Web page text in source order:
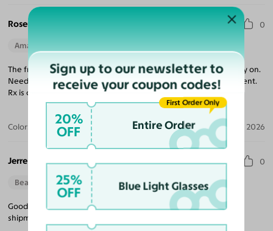
Rosemary H. 0
Amazing Quality
The frames are a little large. Don’t show up that way on virtual try on.
Needed some adjustments but the quality of the frame is excellent.
Rx is correct.
Color: Tortoise Jun 11, 2026
Jerre L. D. 0
Beautiful Style
Good buying experience. Nice quality glasses and reasonable
shipment time. I will buy again.
Sign up to our newsletter to
receive your coupon codes!
20%
OFF Entire Order
First Order Only
25%
OFF Blue Light Glasses